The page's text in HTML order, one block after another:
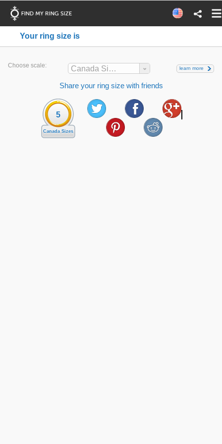
Your ring size is
Choose scale: Canada Sizes learn more
Share your ring size with friends
5
Canada Sizes